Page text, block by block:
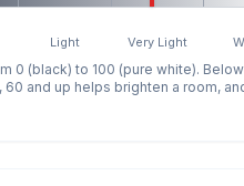
Light Very Light
0 (black) to 100 (pure white).
and up helps brighten a room,